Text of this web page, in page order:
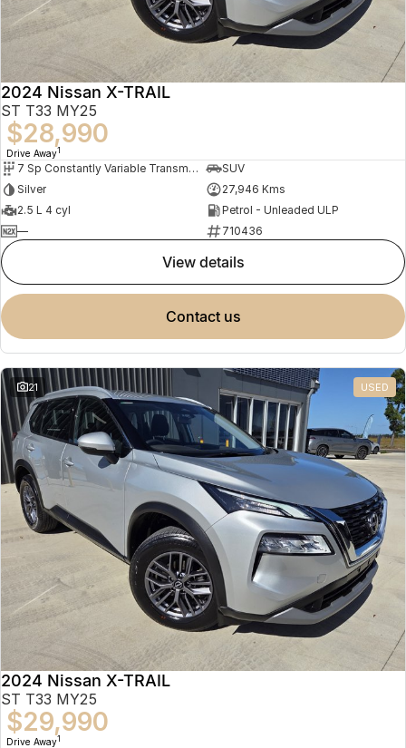
2024 Nissan X-TRAIL
ST T33 MY25
$28,990
Drive Away1
7 Sp Constantly Variable Transmission
SUV
Silver
27,946 Kms
2.5 L 4 cyl
Petrol - Unleaded ULP
—
710436
view details
contact us
21 USED
2024 Nissan X-TRAIL
ST T33 MY25
$29,990
Drive Away1